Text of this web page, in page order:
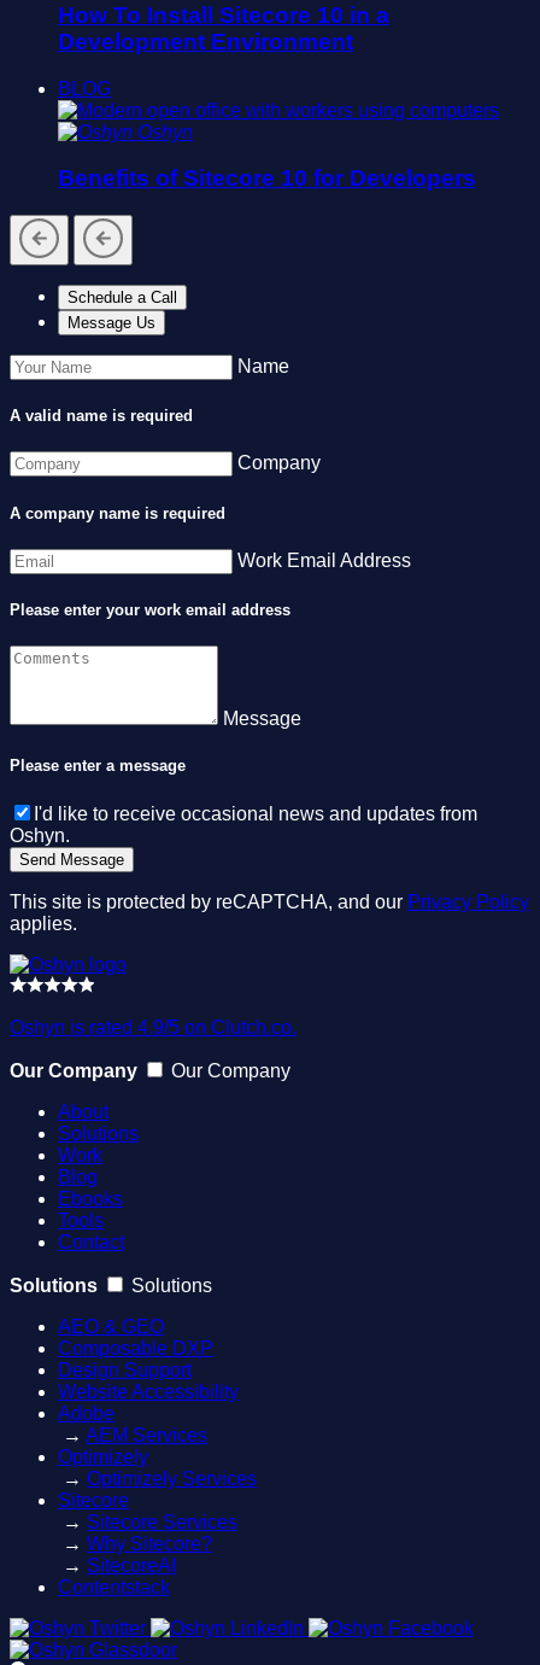
How To Install Sitecore 10 in a
Development Environment
BLOG
Oshyn
Benefits of Sitecore 10 for Developers
Schedule a Call
Message Us
Name
A valid name is required
Company
A company name is required
Work Email Address
Please enter your work email address
Message
Please enter a message
I'd like to receive occasional news and updates from
Oshyn.
This site is protected by reCAPTCHA, and our Privacy Policy
applies.
Oshyn is rated 4.9/5 on Clutch.co.
Our Company
Our Company
About
Solutions
Work
Blog
Ebooks
Tools
Contact
Solutions
Solutions
AEO & GEO
Composable DXP
Design Support
Website Accessibility
Adobe
→ AEM Services
Optimizely
→ Optimizely Services
Sitecore
→ Sitecore Services
→ Why Sitecore?
→ SitecoreAI
Contentstack